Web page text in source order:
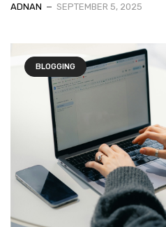
ADNAN SEPTEMBER 5, 2025
BLOGGING